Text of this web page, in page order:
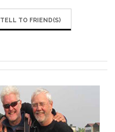
TELL TO FRIEND(S)